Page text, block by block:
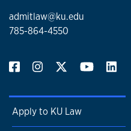
admitlaw@ku.edu
785-864-4550
Apply to KU Law